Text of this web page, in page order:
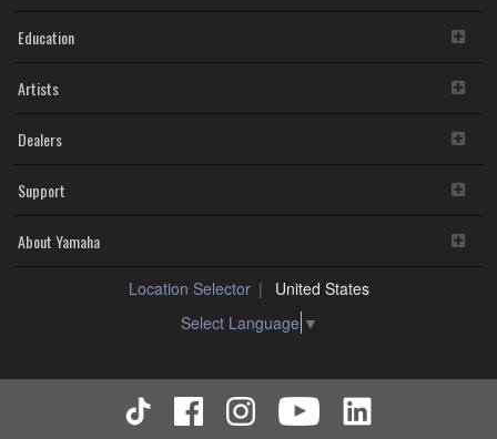
Education
Artists
Dealers
Support
About Yamaha
Location Selector
United States
Select Language ▼